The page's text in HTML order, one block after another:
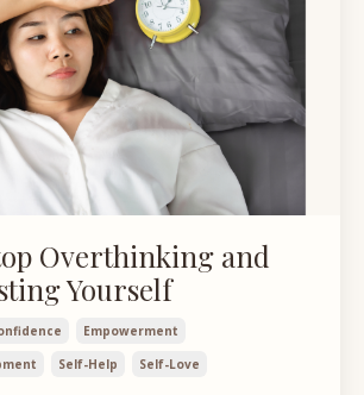
Overthinking and
Yourself
Empowerment
Self-Help Self-Love